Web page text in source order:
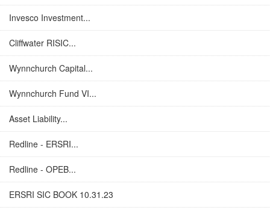
Invesco Investment...
Cliffwater RISIC...
Wynnchurch Capital...
Wynnchurch Fund VI...
Asset Liability...
Redline - ERSRI...
Redline - OPEB...
ERSRI SIC BOOK 10.31.23